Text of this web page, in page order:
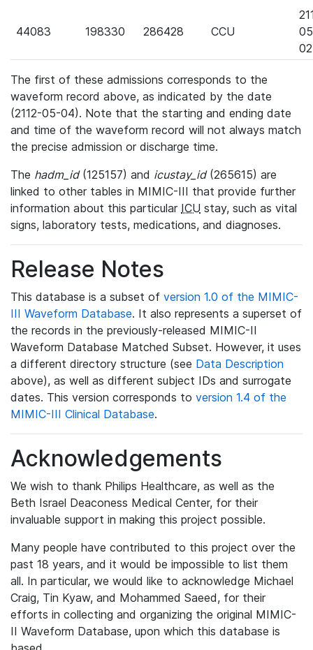
44083 198330 286428 CCU
The first of these admissions corresponds to the
waveform record above, as indicated by the date
(2112-05-04). Note that the starting and ending date
and time of the waveform record will not always match
the precise admission or discharge time.
The hadm_id(125157) and icustay_id(265615) are
linked to other tables in MIMIC-III that provide further
information about this particular ICU stay, such as vital
signs, laboratory tests, medications, and diagnoses.
Release Notes
This database is a subset of version 1.0 of the MIMIC-
III Waveform Database. It also represents a superset of
the records in the previously-released MIMIC-II
Waveform Database Matched Subset. However, it uses
a different directory structure (see Data Description
above), as well as different subject IDs and surrogate
dates. This version corresponds to version 1.4 of the
MIMIC-III Clinical Database.
Acknowledgements
We wish to thank Philips Healthcare, as well as the
Beth Israel Deaconess Medical Center, for their
invaluable support in making this project possible.
Many people have contributed to this project over the
past 18 years, and it would be impossible to list them
all. In particular, we would like to acknowledge Michael
Craig, Tin Kyaw, and Mohammed Saeed, for their
efforts in collecting and organizing the original MIMIC-
II Waveform Database, upon which this database is